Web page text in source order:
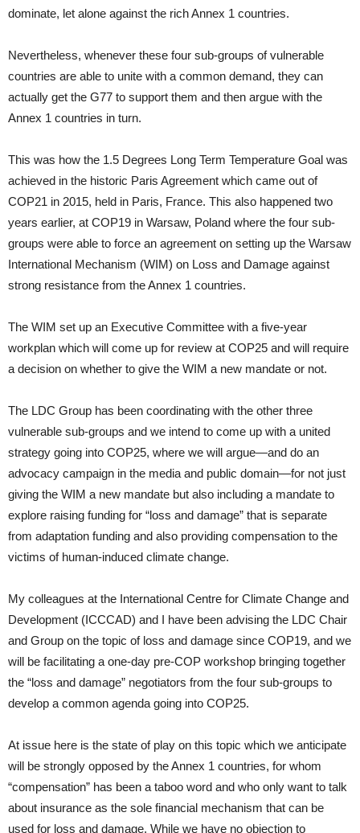
dominate, let alone against the rich Annex 1 countries.
Nevertheless, whenever these four sub-groups of vulnerable
countries are able to unite with a common demand, they can
actually get the G77 to support them and then argue with the
Annex 1 countries in turn.
This was how the 1.5 Degrees Long Term Temperature Goal was
achieved in the historic Paris Agreement which came out of
COP21 in 2015, held in Paris, France. This also happened two
years earlier, at COP19 in Warsaw, Poland where the four sub-
groups were able to force an agreement on setting up the Warsaw
International Mechanism (WIM) on Loss and Damage against
strong resistance from the Annex 1 countries.
The WIM set up an Executive Committee with a five-year
workplan which will come up for review at COP25 and will require
a decision on whether to give the WIM a new mandate or not.
The LDC Group has been coordinating with the other three
vulnerable sub-groups and we intend to come up with a united
strategy going into COP25, where we will argue—and do an
advocacy campaign in the media and public domain—for not just
giving the WIM a new mandate but also including a mandate to
explore raising funding for “loss and damage” that is separate
from adaptation funding and also providing compensation to the
victims of human-induced climate change.
My colleagues at the International Centre for Climate Change and
Development (ICCCAD) and I have been advising the LDC Chair
and Group on the topic of loss and damage since COP19, and we
will be facilitating a one-day pre-COP workshop bringing together
the “loss and damage” negotiators from the four sub-groups to
develop a common agenda going into COP25.
At issue here is the state of play on this topic which we anticipate
will be strongly opposed by the Annex 1 countries, for whom
“compensation” has been a taboo word and who only want to talk
about insurance as the sole financial mechanism that can be
used for loss and damage. While we have no objection to